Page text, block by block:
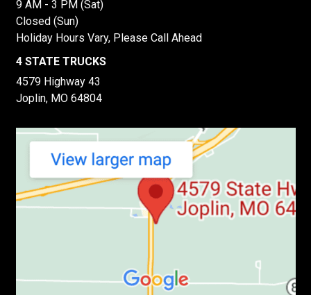
9 AM - 3 PM (Sat)
Closed (Sun)
Holiday Hours Vary, Please Call Ahead
4 STATE TRUCKS
4579 Highway 43
Joplin, MO 64804